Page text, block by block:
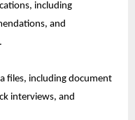
including
and
files, including document
interviews, and